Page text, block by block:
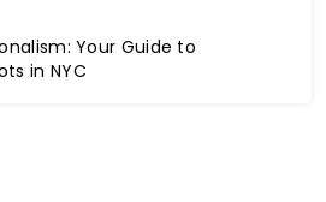
Your Guide to
in NYC